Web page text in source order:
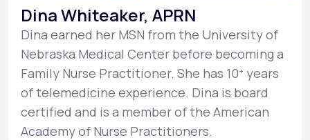
Dina Whiteaker, APRN
Dina earned her MSN from the University of
Nebraska Medical Center before becoming a
Family Nurse Practitioner. She has 10ᐩ years
of telemedicine experience. Dina is board
certified and is a member of the American
Academy of Nurse Practitioners.